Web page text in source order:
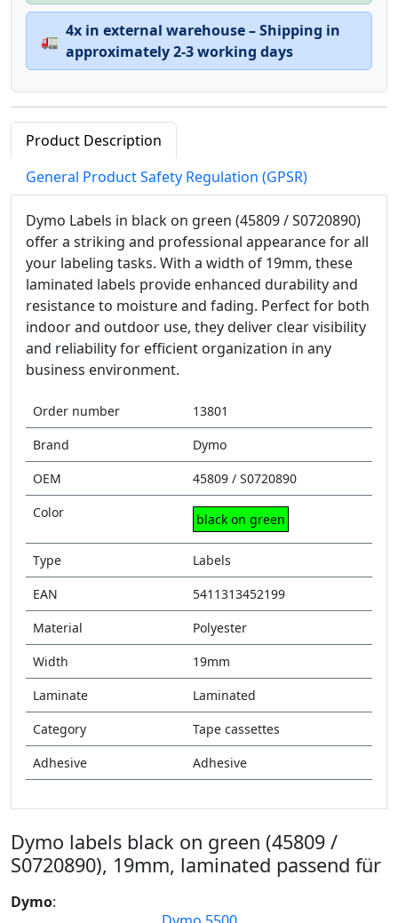
🚛
4x in external warehouse – Shipping in
approximately 2-3 working days
Product Description
General Product Safety Regulation (GPSR)
Dymo Labels in black on green (45809 / S0720890)
offer a striking and professional appearance for all
your labeling tasks. With a width of 19mm, these
laminated labels provide enhanced durability and
resistance to moisture and fading. Perfect for both
indoor and outdoor use, they deliver clear visibility
and reliability for efficient organization in any
business environment.
Order number
13801
Brand
Dymo
OEM
45809 / S0720890
Color
black on green
Type
Labels
EAN
5411313452199
Material
Polyester
Width
19mm
Laminate
Laminated
Category
Tape cassettes
Adhesive
Adhesive
Dymo labels black on green (45809 /
S0720890), 19mm, laminated passend für
Dymo: